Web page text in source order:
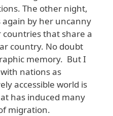
The other night,
by her uncanny
that share a
country. No doubt
memory. But I
nations as
accessible world is
has induced many
migration.